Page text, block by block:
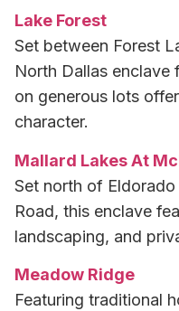
Lake Forest
Set between Forest
North Dallas enclave
on generous lots
character.
Mallard Lakes At
Set north of
Road, this enclave
landscaping, and
Meadow Ridge
Featuring traditional